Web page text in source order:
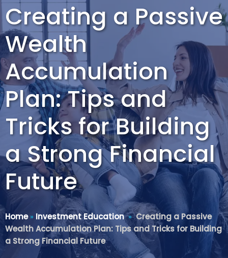
Creating a Passive
Wealth
Accumulation
Plan: Tips and
Tricks for Building
a Strong Financial
Future
Home» Investment Education»Creating a Passive
Wealth Accumulation Plan: Tips and Tricks for Building
a Strong Financial Future